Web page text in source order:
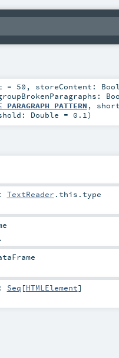
= 50 , storeContent:
,
Double = 0.1 )
: TextReader .this.type
: Seq [HTMLElement]